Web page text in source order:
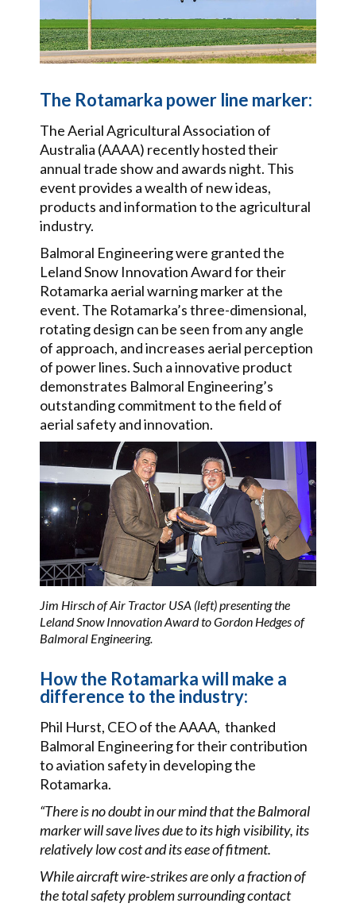
The Rotamarka power line marker:
The Aerial Agricultural Association of
Australia (AAAA) recently hosted their
annual trade show and awards night. This
event provides a wealth of new ideas,
products and information to the agricultural
industry.
Balmoral Engineering were granted the
Leland Snow Innovation Award for their
Rotamarka aerial warning marker at the
event. The Rotamarka’s three-dimensional,
rotating design can be seen from any angle
of approach, and increases aerial perception
of power lines. Such a innovative product
demonstrates Balmoral Engineering’s
outstanding commitment to the field of
aerial safety and innovation.
Jim Hirsch of Air Tractor USA (left) presenting the
Leland Snow Innovation Award to Gordon Hedges of
Balmoral Engineering.
How the Rotamarka will make a
difference to the industry:
Phil Hurst, CEO of the AAAA, thanked
Balmoral Engineering for their contribution
to aviation safety in developing the
Rotamarka.
“There is no doubt in our mind that the Balmoral
marker will save lives due to its high visibility, its
relatively low cost and its ease of fitment.
While aircraft wire-strikes are only a fraction of
the total safety problem surrounding contact